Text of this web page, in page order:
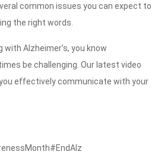
common issues you can expect to
the right words.
with Alzheimer’s, you know
be challenging. Our latest video
effectively communicate with your
#EndAlz